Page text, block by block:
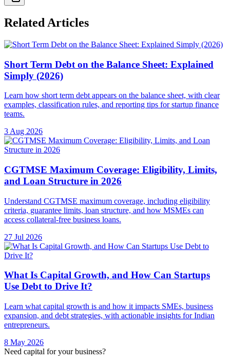
Related Articles
Short Term Debt on the Balance Sheet: Explained
Simply (2026)
Learn how short term debt appears on the balance sheet, with clear
examples, classification rules, and reporting tips for startup finance
teams.
3 Aug 2026
CGTMSE Maximum Coverage: Eligibility, Limits,
and Loan Structure in 2026
Understand CGTMSE maximum coverage, including eligibility
criteria, guarantee limits, loan structure, and how MSMEs can
access collateral-free business loans.
27 Jul 2026
What Is Capital Growth, and How Can Startups
Use Debt to Drive It?
Learn what capital growth is and how it impacts SMEs, business
expansion, and debt strategies, with actionable insights for Indian
entrepreneurs.
8 May 2026
Need capital for your business?